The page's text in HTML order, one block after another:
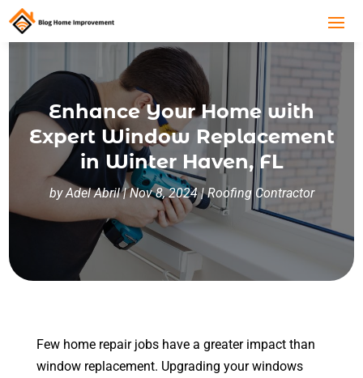
Enhance Your Home with
Expert Window Replacement
in Winter Haven, FL
byAdel Abril|Nov 8, 2024|Roofing Contractor
Few home repair jobs have a greater impact than
window replacement. Upgrading your windows